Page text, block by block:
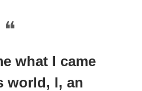
❝
what I came
world, I, an